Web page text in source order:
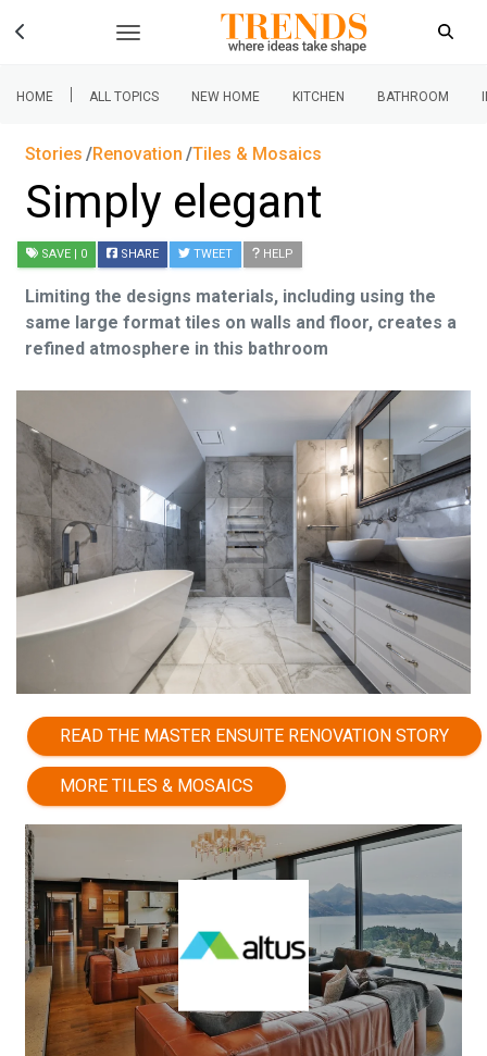
HOME | ALL TOPICS NEW HOME KITCHEN BATHROOM
Stories Renovation Tiles & Mosaics
Simply elegant
SAVE | 0 SHARE TWEET HELP
Limiting the designs materials, including using the
same large format tiles on walls and floor, creates a
refined atmosphere in this bathroom
READ THE MASTER ENSUITE RENOVATION STORY
MORE TILES & MOSAICS